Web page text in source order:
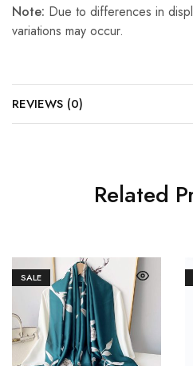
Note: Due to differences in
variations may occur.
REVIEWS (0)
Related
SALE